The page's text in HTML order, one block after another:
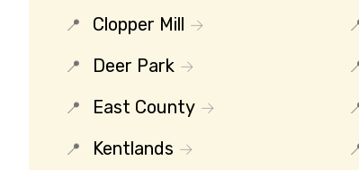
Clopper Mill
Deer Park
East County
Kentlands